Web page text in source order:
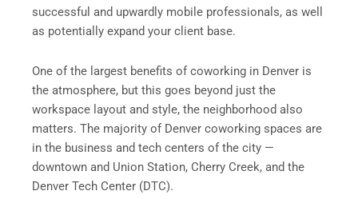
successful and upwardly mobile professionals, as well
as potentially expand your client base.
One of the largest benefits of coworking in Denver is
the atmosphere, but this goes beyond just the
workspace layout and style, the neighborhood also
matters. The majority of Denver coworking spaces are
in the business and tech centers of the city —
downtown and Union Station, Cherry Creek, and the
Denver Tech Center (DTC).